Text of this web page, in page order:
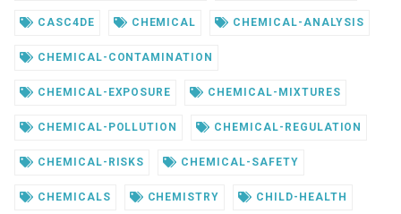
CASC4DE CHEMICAL CHEMICAL-ANALYSIS
CHEMICAL-CONTAMINATION
CHEMICAL-EXPOSURE CHEMICAL-MIXTURES
CHEMICAL-POLLUTION CHEMICAL-REGULATION
CHEMICAL-RISKS CHEMICAL-SAFETY
CHEMICALS CHEMISTRY CHILD-HEALTH